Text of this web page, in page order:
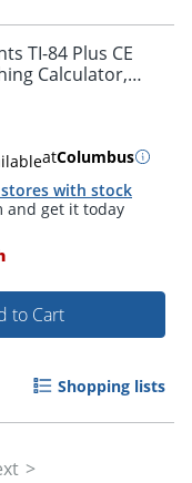
5pm and get it
TI-84 Plus CE
Calculator,
atColumbus
with stock
to Cart
Shopping lists